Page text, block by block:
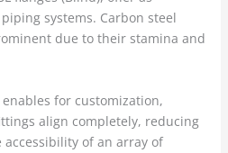
systems. Carbon steel
due to their stamina and
for customization,
align completely, reducing
of an array of